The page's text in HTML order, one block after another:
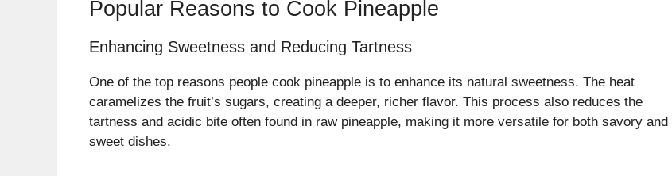
Popular Reasons to Cook Pineapple
Enhancing Sweetness and Reducing Tartness
One of the top reasons people cook pineapple is to enhance its natural sweetness. The heat
caramelizes the fruit’s sugars, creating a deeper, richer flavor. This process also reduces the
tartness and acidic bite often found in raw pineapple, making it more versatile for both savory and
sweet dishes.